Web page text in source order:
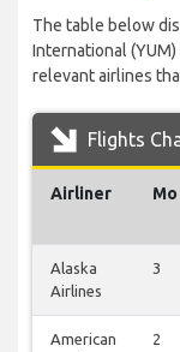
The table below
International
relevant airlines
Flights
Airliner Mo
Alaska
Airlines
3
American
2